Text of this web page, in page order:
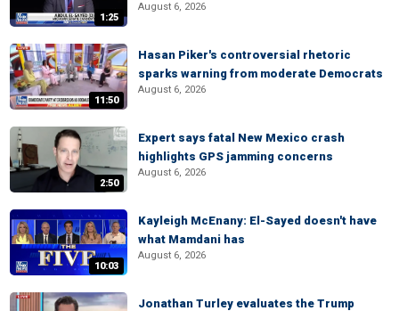
1:25
August 6, 2026
11:50
Hasan Piker's controversial rhetoric
sparks warning from moderate Democrats
August 6, 2026
2:50
Expert says fatal New Mexico crash
highlights GPS jamming concerns
August 6, 2026
10:03
Kayleigh McEnany: El-Sayed doesn't have
what Mamdani has
August 6, 2026
Jonathan Turley evaluates the Trump